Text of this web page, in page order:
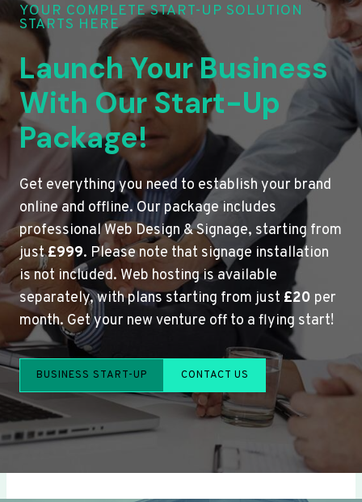
YOUR COMPLETE START-UP SOLUTION
STARTS HERE
Launch Your Business
With Our Start-Up
Package!
Get everything you need to establish your brand
online and offline. Our package includes
professional Web Design & Signage, starting from
just£999. Please note that signage installation
is not included. Web hosting is available
separately, with plans starting from just £20 per
month. Get your new venture off to a flying start!
BUSINESS START-UP CONTACT US